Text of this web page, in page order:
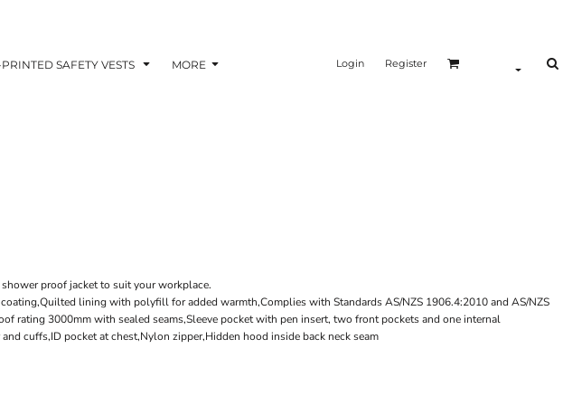
SAFETY VESTS MORE Login Register
proof jacket to suit your workplace.
lining with polyfill for added warmth,Complies with Standards AS/NZS 1906.4:2010 and AS/NZS
rating 3000mm with sealed seams,Sleeve pocket with pen insert, two front pockets and one internal
cuffs,ID pocket at chest,Nylon zipper,Hidden hood inside back neck seam